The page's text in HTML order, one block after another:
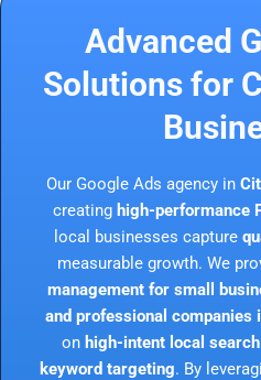
Advanced
Solutions for
Our Google Ads agency in
creating high-performance
local businesses capture
measurable growth. We
management for small
and professional companies
on high-intent local
keyword targeting. By